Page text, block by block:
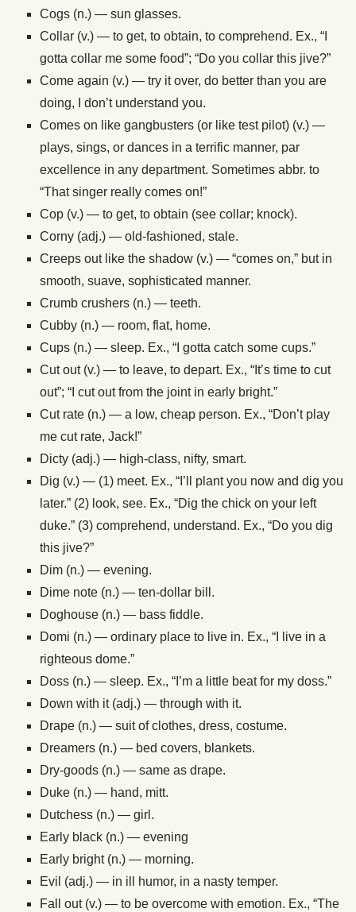
Cogs (n.) — sun glasses.
Collar (v.) — to get, to obtain, to comprehend. Ex., “I
gotta collar me some food”; “Do you collar this jive?”
Come again (v.) — try it over, do better than you are
doing, I don’t understand you.
Comes on like gangbusters (or like test pilot) (v.) —
plays, sings, or dances in a terrific manner, par
excellence in any department. Sometimes abbr. to
“That singer really comes on!”
Cop (v.) — to get, to obtain (see collar; knock).
Corny (adj.) — old-fashioned, stale.
Creeps out like the shadow (v.) — “comes on,” but in
smooth, suave, sophisticated manner.
Crumb crushers (n.) — teeth.
Cubby (n.) — room, flat, home.
Cups (n.) — sleep. Ex., “I gotta catch some cups.”
Cut out (v.) — to leave, to depart. Ex., “It’s time to cut
out”; “I cut out from the joint in early bright.”
Cut rate (n.) — a low, cheap person. Ex., “Don’t play
me cut rate, Jack!”
Dicty (adj.) — high-class, nifty, smart.
Dig (v.) — (1) meet. Ex., “I’ll plant you now and dig you
later.” (2) look, see. Ex., “Dig the chick on your left
duke.” (3) comprehend, understand. Ex., “Do you dig
this jive?”
Dim (n.) — evening.
Dime note (n.) — ten-dollar bill.
Doghouse (n.) — bass fiddle.
Domi (n.) — ordinary place to live in. Ex., “I live in a
righteous dome.”
Doss (n.) — sleep. Ex., “I’m a little beat for my doss.”
Down with it (adj.) — through with it.
Drape (n.) — suit of clothes, dress, costume.
Dreamers (n.) — bed covers, blankets.
Dry-goods (n.) — same as drape.
Duke (n.) — hand, mitt.
Dutchess (n.) — girl.
Early black (n.) — evening
Early bright (n.) — morning.
Evil (adj.) — in ill humor, in a nasty temper.
Fall out (v.) — to be overcome with emotion. Ex., “The